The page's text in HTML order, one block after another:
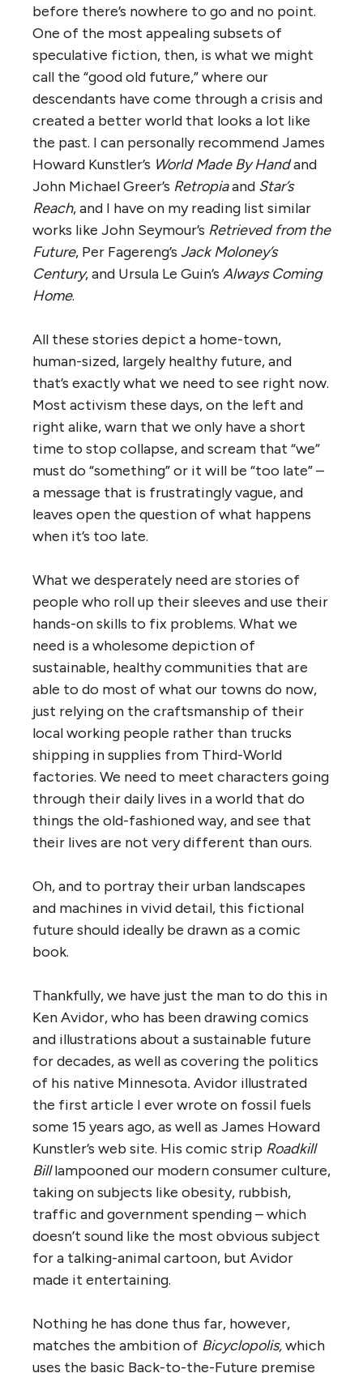
before there’s nowhere to go and no point.
One of the most appealing subsets of
speculative fiction, then, is what we might
call the “good old future,” where our
descendants have come through a crisis and
created a better world that looks a lot like
the past. I can personally recommend James
Howard Kunstler’s World Made By Handand
John Michael Greer’s Retropiaand Star’s
Reach, and I have on my reading list similar
works like John Seymour’s Retrieved from the
Future, Per Fagereng’s Jack Moloney’s
Century, and Ursula Le Guin’s Always Coming
Home.
All these stories depict a home-town,
human-sized, largely healthy future, and
that’s exactly what we need to see right now.
Most activism these days, on the left and
right alike, warn that we only have a short
time to stop collapse, and scream that “we”
must do “something” or it will be “too late” –
a message that is frustratingly vague, and
leaves open the question of what happens
when it’s too late.
What we desperately need are stories of
people who roll up their sleeves and use their
hands-on skills to fix problems. What we
need is a wholesome depiction of
sustainable, healthy communities that are
able to do most of what our towns do now,
just relying on the craftsmanship of their
local working people rather than trucks
shipping in supplies from Third-World
factories. We need to meet characters going
through their daily lives in a world that do
things the old-fashioned way, and see that
their lives are not very different than ours.
Oh, and to portray their urban landscapes
and machines in vivid detail, this fictional
future should ideally be drawn as a comic
book.
Thankfully, we have just the man to do this in
Ken Avidor, who has been drawing comics
and illustrations about a sustainable future
for decades, as well as covering the politics
of his native Minnesota. Avidor illustrated
the first article I ever wrote on fossil fuels
some 15 years ago, as well as James Howard
Kunstler’s web site. His comic strip Roadkill
Billlampooned our modern consumer culture,
taking on subjects like obesity, rubbish,
traffic and government spending – which
doesn’t sound like the most obvious subject
for a talking-animal cartoon, but Avidor
made it entertaining.
Nothing he has done thus far, however,
matches the ambition of Bicyclopolis,which
uses the basic Back-to-the-Future premise